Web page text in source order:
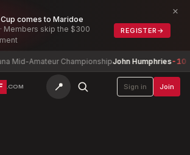
comes to Maridoe
Members skip the $300
REGISTER →
×
ChampionshipJohn Humphries-10
.COM 📍 Sign in Join